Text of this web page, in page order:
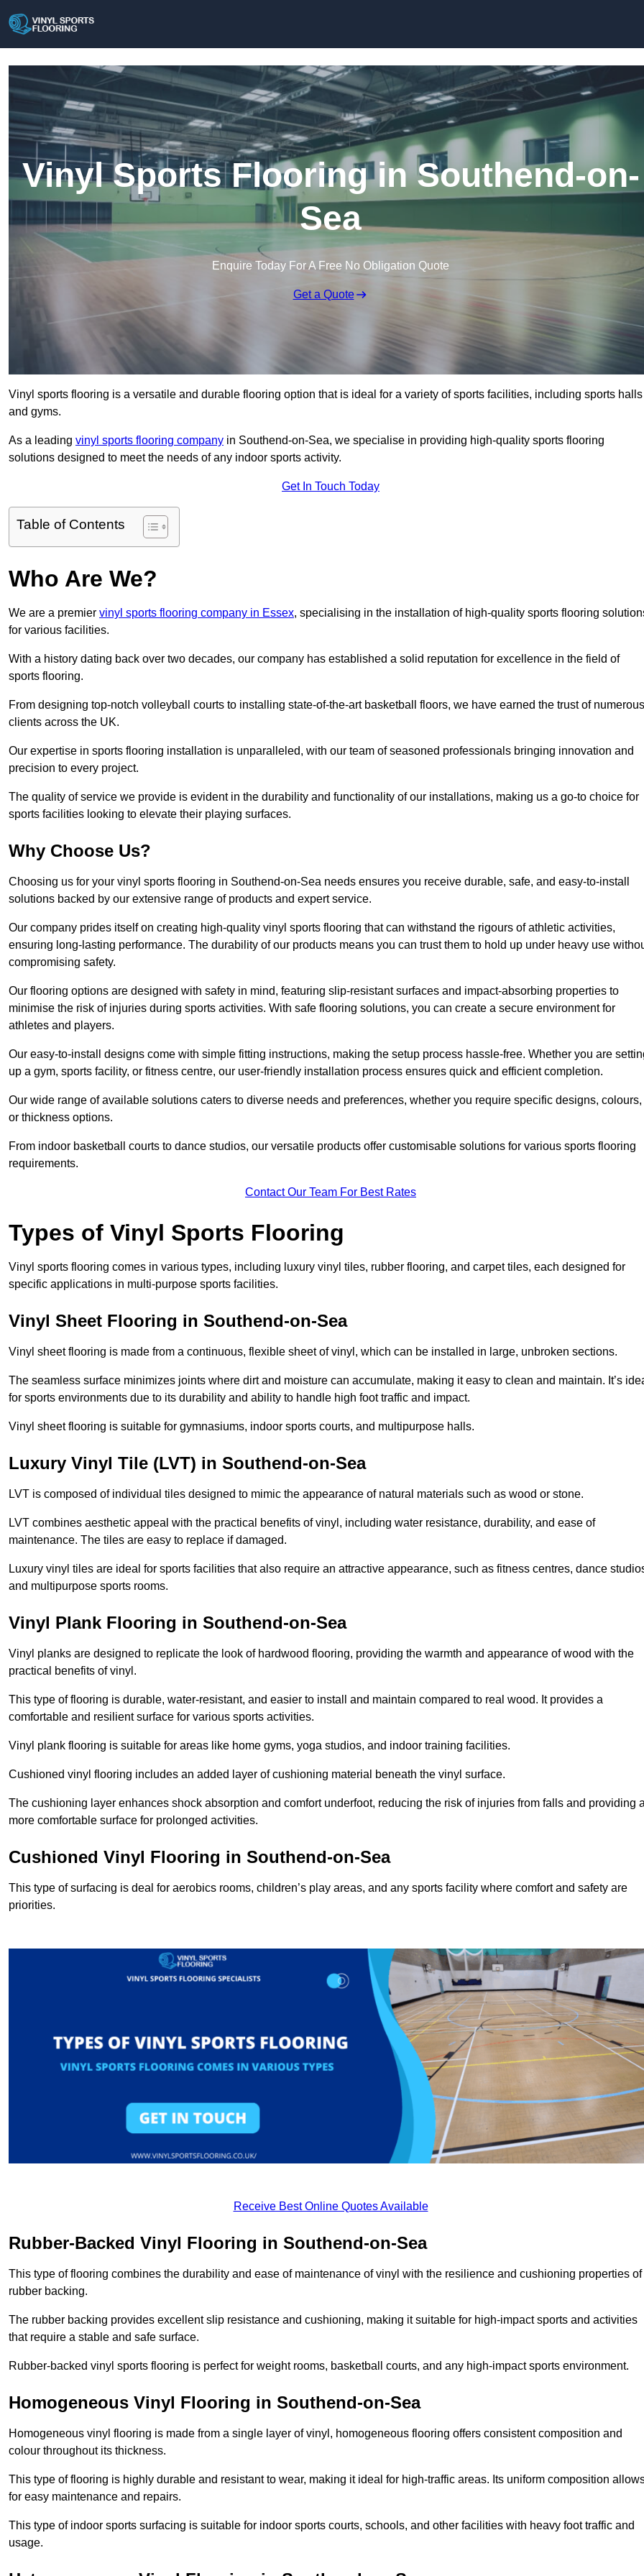
Vinyl Sports Flooring in Southend-on-
Sea
Enquire Today For A Free No Obligation Quote
Get a Quote
Vinyl sports flooring is a versatile and durable flooring option that is ideal for a variety of sports facilities, including sports halls
and gyms.
As a leading vinyl sports flooring company in Southend-on-Sea, we specialise in providing high-quality sports flooring
solutions designed to meet the needs of any indoor sports activity.
Get In Touch Today
Table of Contents
Who Are We?
We are a premier vinyl sports flooring company in Essex, specialising in the installation of high-quality sports flooring
for various facilities.
With a history dating back over two decades, our company has established a solid reputation for excellence in the field of
sports flooring.
From designing top-notch volleyball courts to installing state-of-the-art basketball floors, we have earned the trust of numerous
clients across the UK.
Our expertise in sports flooring installation is unparalleled, with our team of seasoned professionals bringing innovation and
precision to every project.
The quality of service we provide is evident in the durability and functionality of our installations, making us a go-to choice for
sports facilities looking to elevate their playing surfaces.
Why Choose Us?
Choosing us for your vinyl sports flooring in Southend-on-Sea needs ensures you receive durable, safe, and easy-to-install
solutions backed by our extensive range of products and expert service.
Our company prides itself on creating high-quality vinyl sports flooring that can withstand the rigours of athletic activities,
ensuring long-lasting performance. The durability of our products means you can trust them to hold up under heavy use
compromising safety.
Our flooring options are designed with safety in mind, featuring slip-resistant surfaces and impact-absorbing properties to
minimise the risk of injuries during sports activities. With safe flooring solutions, you can create a secure environment for
athletes and players.
Our easy-to-install designs come with simple fitting instructions, making the setup process hassle-free. Whether you are
up a gym, sports facility, or fitness centre, our user-friendly installation process ensures quick and efficient completion.
Our wide range of available solutions caters to diverse needs and preferences, whether you require specific designs, colours,
or thickness options.
From indoor basketball courts to dance studios, our versatile products offer customisable solutions for various sports flooring
requirements.
Contact Our Team For Best Rates
Types of Vinyl Sports Flooring
Vinyl sports flooring comes in various types, including luxury vinyl tiles, rubber flooring, and carpet tiles, each designed for
specific applications in multi-purpose sports facilities.
Vinyl Sheet Flooring in Southend-on-Sea
Vinyl sheet flooring is made from a continuous, flexible sheet of vinyl, which can be installed in large, unbroken sections.
The seamless surface minimizes joints where dirt and moisture can accumulate, making it easy to clean and maintain. It’s
for sports environments due to its durability and ability to handle high foot traffic and impact.
Vinyl sheet flooring is suitable for gymnasiums, indoor sports courts, and multipurpose halls.
Luxury Vinyl Tile (LVT) in Southend-on-Sea
LVT is composed of individual tiles designed to mimic the appearance of natural materials such as wood or stone.
LVT combines aesthetic appeal with the practical benefits of vinyl, including water resistance, durability, and ease of
maintenance. The tiles are easy to replace if damaged.
Luxury vinyl tiles are ideal for sports facilities that also require an attractive appearance, such as fitness centres, dance
and multipurpose sports rooms.
Vinyl Plank Flooring in Southend-on-Sea
Vinyl planks are designed to replicate the look of hardwood flooring, providing the warmth and appearance of wood with the
practical benefits of vinyl.
This type of flooring is durable, water-resistant, and easier to install and maintain compared to real wood. It provides a
comfortable and resilient surface for various sports activities.
Vinyl plank flooring is suitable for areas like home gyms, yoga studios, and indoor training facilities.
Cushioned vinyl flooring includes an added layer of cushioning material beneath the vinyl surface.
The cushioning layer enhances shock absorption and comfort underfoot, reducing the risk of injuries from falls and providing
more comfortable surface for prolonged activities.
Cushioned Vinyl Flooring in Southend-on-Sea
This type of surfacing is deal for aerobics rooms, children’s play areas, and any sports facility where comfort and safety are
priorities.
Receive Best Online Quotes Available
Rubber-Backed Vinyl Flooring in Southend-on-Sea
This type of flooring combines the durability and ease of maintenance of vinyl with the resilience and cushioning properties of
rubber backing.
The rubber backing provides excellent slip resistance and cushioning, making it suitable for high-impact sports and activities
that require a stable and safe surface.
Rubber-backed vinyl sports flooring is perfect for weight rooms, basketball courts, and any high-impact sports environment.
Homogeneous Vinyl Flooring in Southend-on-Sea
Homogeneous vinyl flooring is made from a single layer of vinyl, homogeneous flooring offers consistent composition and
colour throughout its thickness.
This type of flooring is highly durable and resistant to wear, making it ideal for high-traffic areas. Its uniform composition
for easy maintenance and repairs.
This type of indoor sports surfacing is suitable for indoor sports courts, schools, and other facilities with heavy foot traffic and
usage.